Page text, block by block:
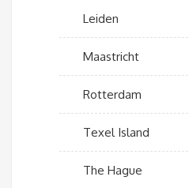
Leiden
Maastricht
Rotterdam
Texel Island
The Hague